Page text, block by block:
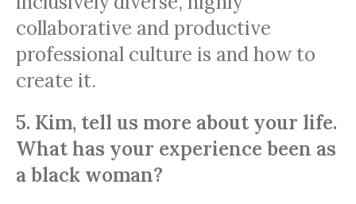
collaborative and productive
professional culture is and how to
create it.
5. Kim, tell us more about your life.
What has your experience been as
a black woman?